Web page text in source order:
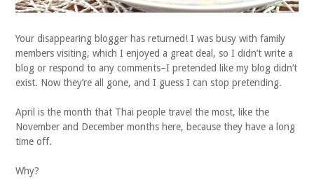
Your disappearing blogger has returned! I was busy with family
members visiting, which I enjoyed a great deal, so I didn’t write a
blog or respond to any comments–I pretended like my blog didn’t
exist. Now they’re all gone, and I guess I can stop pretending.
April is the month that Thai people travel the most, like the
November and December months here, because they have a long
time off.
Why?